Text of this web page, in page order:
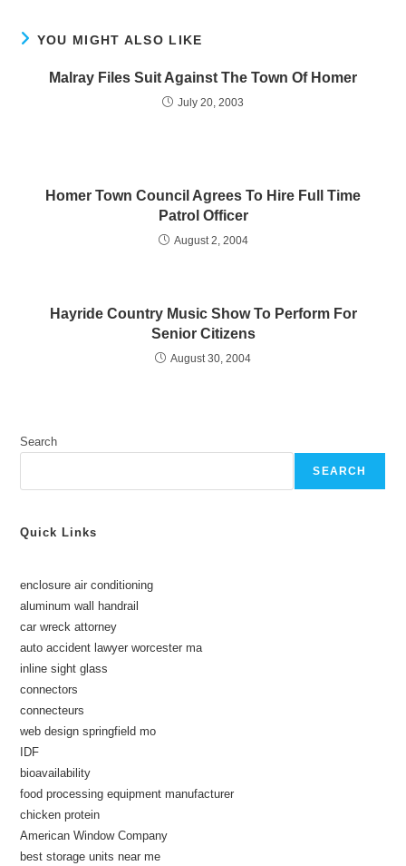
YOU MIGHT ALSO LIKE
Malray Files Suit Against The Town Of Homer
July 20, 2003
Homer Town Council Agrees To Hire Full Time
Patrol Officer
August 2, 2004
Hayride Country Music Show To Perform For
Senior Citizens
August 30, 2004
Search
SEARCH
Quick Links
enclosure air conditioning
aluminum wall handrail
car wreck attorney
auto accident lawyer worcester ma
inline sight glass
connectors
connecteurs
web design springfield mo
IDF
bioavailability
food processing equipment manufacturer
chicken protein
American Window Company
best storage units near me